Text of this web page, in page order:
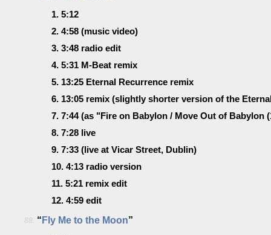
1. 5:12
2. 4:58 (music video)
3. 3:48 radio edit
4. 5:31 M-Beat remix
5. 13:25 Eternal Recurrence remix
6. 13:05 remix (slightly shorter version of the
7. 7:44(as "Fire on Babylon / Move Out of Babylon
8. 7:28 live
9. 7:33 (live at Vicar Street, Dublin)
10. 4:13 radio version
11. 5:21 remix edit
12. 4:59 edit
88. “ Fly Me to the Moon”